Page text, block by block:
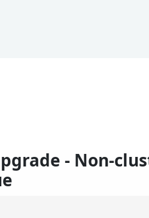
- Non-